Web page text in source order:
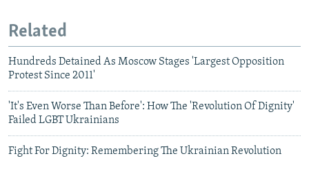
Related
Hundreds Detained As Moscow Stages 'Largest Opposition
Protest Since 2011'
'It's Even Worse Than Before': How The 'Revolution Of Dignity'
Failed LGBT Ukrainians
Fight For Dignity: Remembering The Ukrainian Revolution